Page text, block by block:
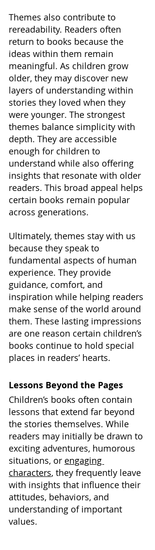
Themes also contribute to
rereadability. Readers often
return to books because the
ideas within them remain
meaningful. As children grow
older, they may discover new
layers of understanding within
stories they loved when they
were younger. The strongest
themes balance simplicity with
depth. They are accessible
enough for children to
understand while also offering
insights that resonate with older
readers. This broad appeal helps
certain books remain popular
across generations.
Ultimately, themes stay with us
because they speak to
fundamental aspects of human
experience. They provide
guidance, comfort, and
inspiration while helping readers
make sense of the world around
them. These lasting impressions
are one reason certain children’s
books continue to hold special
places in readers’ hearts.
Lessons Beyond the Pages
Children’s books often contain
lessons that extend far beyond
the stories themselves. While
readers may initially be drawn to
exciting adventures, humorous
situations, or engaging
characters, they frequently leave
with insights that influence their
attitudes, behaviors, and
understanding of important
values.